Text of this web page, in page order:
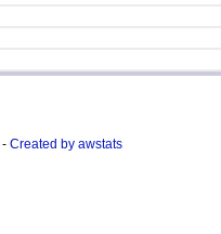
- Created by awstats